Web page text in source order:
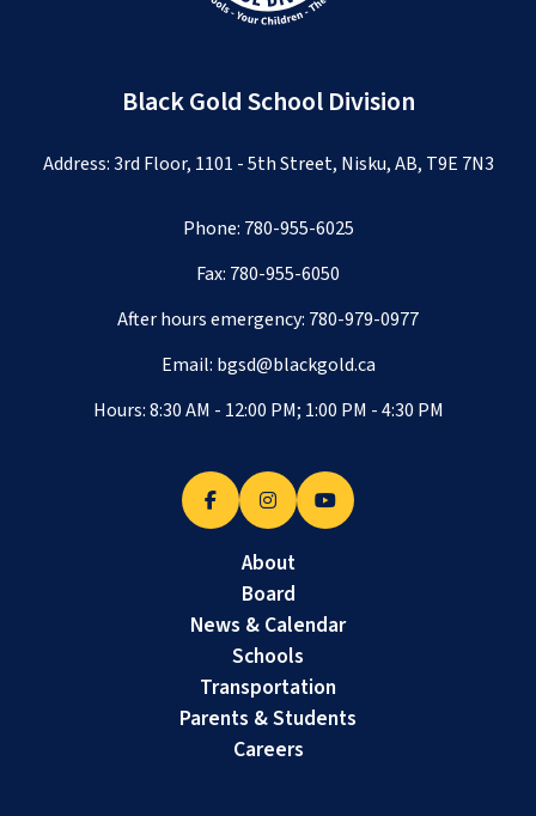
Black Gold School Division
Address: 3rd Floor, 1101 - 5th Street, Nisku, AB, T9E 7N3
Phone: 780-955-6025
Fax: 780-955-6050
After hours emergency: 780-979-0977
Email: bgsd@blackgold.ca
Hours: 8:30 AM - 12:00 PM; 1:00 PM - 4:30 PM
About
Board
News & Calendar
Schools
Transportation
Parents & Students
Careers